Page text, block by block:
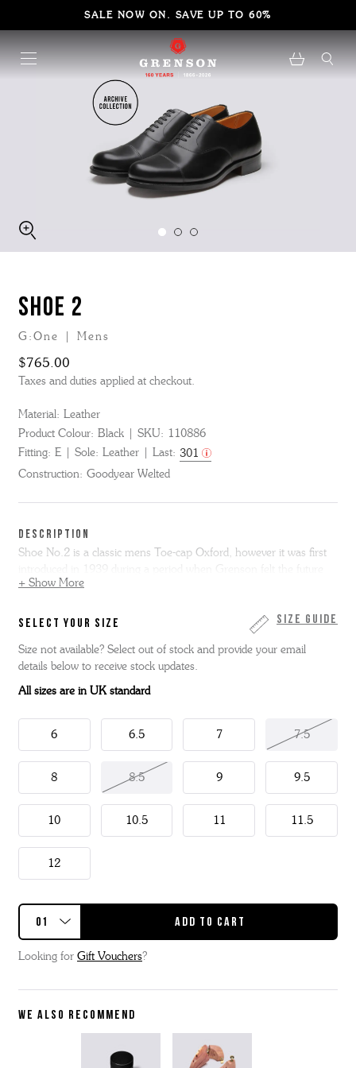
SALE NOW ON. SAVE UP TO 60%
SHOE 2
G:One | Mens
$765.00
Taxes and duties applied at checkout.
Material: Leather
Product Colour: Black SKU: 110886
Fitting: E Sole: Leather Last: 301
Construction: Goodyear Welted
DESCRIPTION
Shoe No.2 is a classic mens Toe-cap Oxford, however it was first
was shoes that were "good for your feet" or Orthopedic. You can
your foot and would therefore be healthy. They call these shoes
"Joy Step" and we have recreated both the last and the original
logos. This item is Goodyear Welted.
+ Show More
Size Guide
SELECT YOUR SIZE
Size not available? Select out of stock and provide your email
details below to receive stock updates.
All sizes are in UK standard
6 6.5 7 7.5
8 8.5 9 9.5
10 10.5 11 11.5
12
Looking for Gift Vouchers?
WE ALSO RECOMMEND